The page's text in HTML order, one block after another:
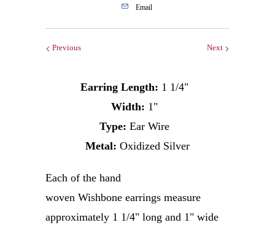
Email
Next
Previous
Earring Length: 1 1/4"
Width: 1"
Type: Ear Wire
Metal: Oxidized Silver
Each of the hand
woven Wishbone earrings measure
approximately 1 1/4" long and 1" wide